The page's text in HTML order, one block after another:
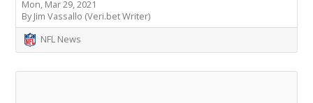
Mon, Mar 29, 2021
By Jim Vassallo (Veri.bet Writer)
NFL News